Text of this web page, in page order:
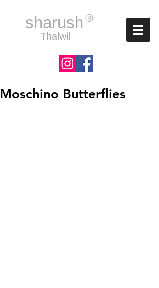
Thalwil
sharush ®
Moschino Butterflies